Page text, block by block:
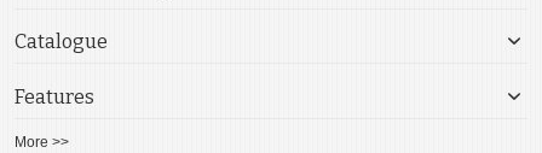
Catalogue
Features
More >>